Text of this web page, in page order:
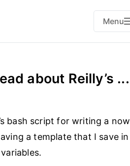
Menu
about Reilly’s ...
bash script for writing a now
a template that I save in